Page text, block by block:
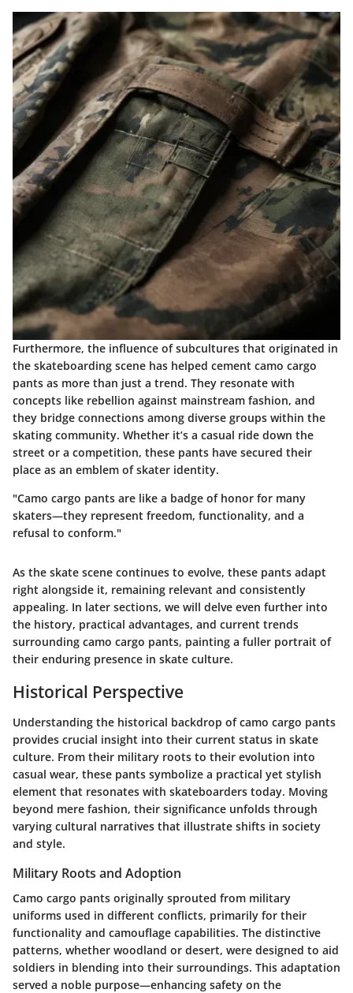
Furthermore, the influence of subcultures that originated in
the skateboarding scene has helped cement camo cargo
pants as more than just a trend. They resonate with
concepts like rebellion against mainstream fashion, and
they bridge connections among diverse groups within the
skating community. Whether it’s a casual ride down the
street or a competition, these pants have secured their
place as an emblem of skater identity.
"Camo cargo pants are like a badge of honor for many
skaters—they represent freedom, functionality, and a
refusal to conform."
As the skate scene continues to evolve, these pants adapt
right alongside it, remaining relevant and consistently
appealing. In later sections, we will delve even further into
the history, practical advantages, and current trends
surrounding camo cargo pants, painting a fuller portrait of
their enduring presence in skate culture.
Historical Perspective
Understanding the historical backdrop of camo cargo pants
provides crucial insight into their current status in skate
culture. From their military roots to their evolution into
casual wear, these pants symbolize a practical yet stylish
element that resonates with skateboarders today. Moving
beyond mere fashion, their significance unfolds through
varying cultural narratives that illustrate shifts in society
and style.
Military Roots and Adoption
Camo cargo pants originally sprouted from military
uniforms used in different conflicts, primarily for their
functionality and camouflage capabilities. The distinctive
patterns, whether woodland or desert, were designed to aid
soldiers in blending into their surroundings. This adaptation
served a noble purpose—enhancing safety on the